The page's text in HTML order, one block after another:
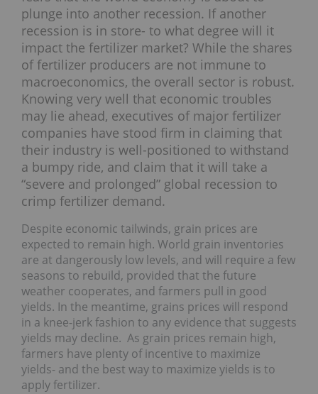
plunge into another recession. If another
recession is in store- to what degree will it
impact the fertilizer market? While the shares
of fertilizer producers are not immune to
macroeconomics, the overall sector is robust.
Knowing very well that economic troubles
may lie ahead, executives of major fertilizer
companies have stood firm in claiming that
their industry is well-positioned to withstand
a bumpy ride, and claim that it will take a
“severe and prolonged” global recession to
crimp fertilizer demand.
Despite economic tailwinds, grain prices are
expected to remain high. World grain inventories
are at dangerously low levels, and will require a few
seasons to rebuild, provided that the future
weather cooperates, and farmers pull in good
yields. In the meantime, grains prices will respond
in a knee-jerk fashion to any evidence that suggests
yields may decline. As grain prices remain high,
farmers have plenty of incentive to maximize
yields- and the best way to maximize yields is to
apply fertilizer.